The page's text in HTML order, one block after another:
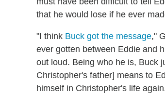
that he would lose if he ever
"I think Buck got the message,"
ever gotten between Eddie and
out loud. Being who he is, Buck
Christopher's father] means to
himself in Christopher's life